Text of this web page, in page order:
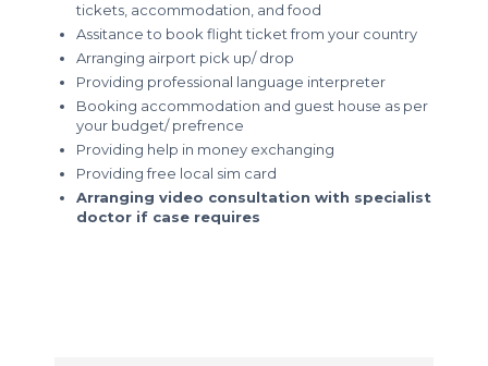
tickets, accommodation, and food
Assitance to book flight ticket from your country
Arranging airport pick up/ drop
Providing professional language interpreter
Booking accommodation and guest house as per
your budget/ prefrence
Providing help in money exchanging
Providing free local sim card
Arranging video consultation with specialist
doctor if case requires